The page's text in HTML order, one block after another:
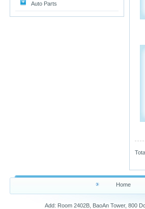
Auto Parts
Home
Add: Room 2402B, BaoAn Tower, 800